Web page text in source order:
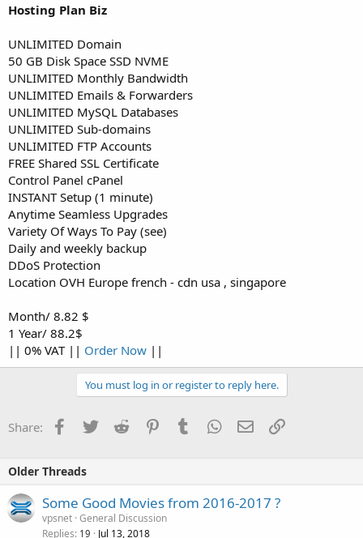
Hosting Plan Biz
UNLIMITED Domain
50 GB Disk Space SSD NVME
UNLIMITED Monthly Bandwidth
UNLIMITED Emails & Forwarders
UNLIMITED MySQL Databases
UNLIMITED Sub-domains
UNLIMITED FTP Accounts
FREE Shared SSL Certificate
Control Panel cPanel
INSTANT Setup (1 minute)
Anytime Seamless Upgrades
Variety Of Ways To Pay (see)
Daily and weekly backup
DDoS Protection
Location OVH Europe french - cdn usa , singapore
Month/ 8.82 $
1 Year/ 88.2$
|| 0% VAT || Order Now ||
You must log in or register to reply here.
Share: Facebook
TwitterReddit PinterestTumblrWhatsApp
EmailLink
Older Threads
Some Good Movies from 2016-2017 ?
vpsnet General Discussion
Replies 19 Jul 13, 2018